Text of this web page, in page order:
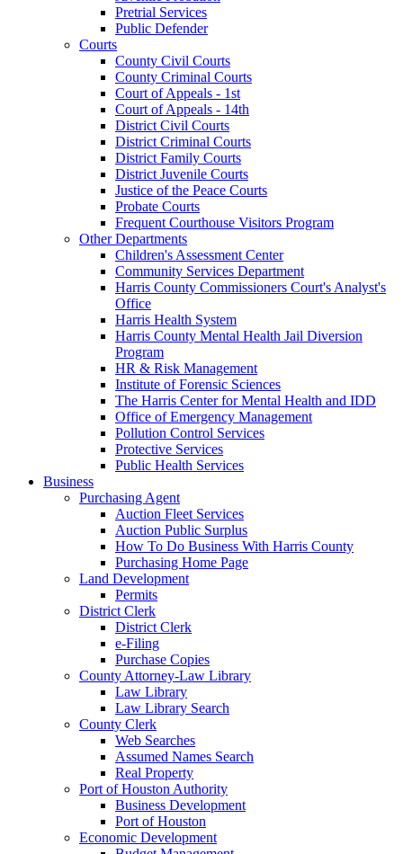
Pretrial Services
Public Defender
Courts
County Civil Courts
County Criminal Courts
Court of Appeals - 1st
Court of Appeals - 14th
District Civil Courts
District Criminal Courts
District Family Courts
District Juvenile Courts
Justice of the Peace Courts
Probate Courts
Frequent Courthouse Visitors Program
Other Departments
Children's Assessment Center
Community Services Department
Harris County Commissioners Court's Analyst's
Office
Harris Health System
Harris County Mental Health Jail Diversion
Program
HR & Risk Management
Institute of Forensic Sciences
The Harris Center for Mental Health and IDD
Office of Emergency Management
Pollution Control Services
Protective Services
Public Health Services
Business
Purchasing Agent
Auction Fleet Services
Auction Public Surplus
How To Do Business With Harris County
Purchasing Home Page
Land Development
Permits
District Clerk
District Clerk
e-Filing
Purchase Copies
County Attorney-Law Library
Law Library
Law Library Search
County Clerk
Web Searches
Assumed Names Search
Real Property
Port of Houston Authority
Business Development
Port of Houston
Economic Development